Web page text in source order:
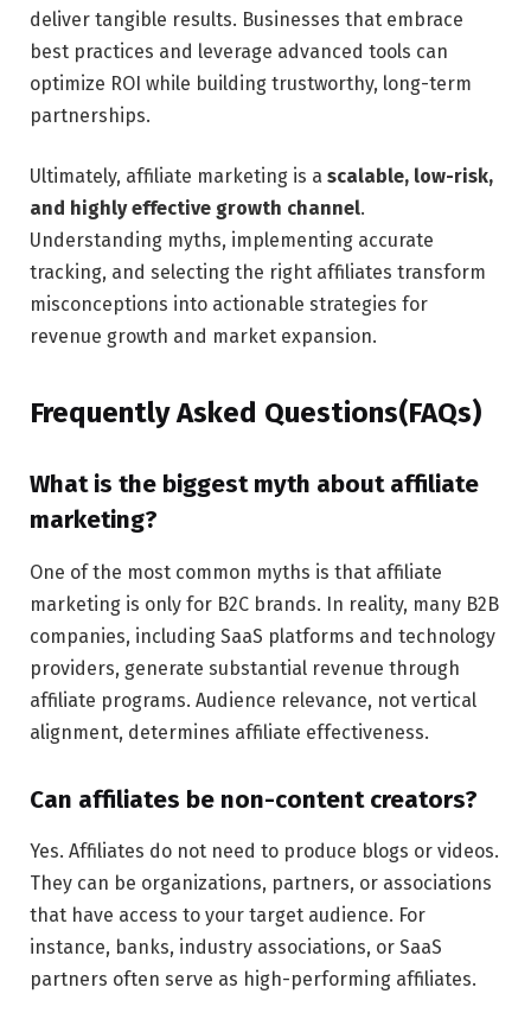
deliver tangible results. Businesses that embrace
best practices and leverage advanced tools can
optimize ROI while building trustworthy, long-term
partnerships.
Ultimately, affiliate marketing is a scalable, low-risk,
and highly effective growth channel.
Understanding myths, implementing accurate
tracking, and selecting the right affiliates transform
misconceptions into actionable strategies for
revenue growth and market expansion.
Frequently Asked Questions(FAQs)
What is the biggest myth about affiliate
marketing?
One of the most common myths is that affiliate
marketing is only for B2C brands. In reality, many B2B
companies, including SaaS platforms and technology
providers, generate substantial revenue through
affiliate programs. Audience relevance, not vertical
alignment, determines affiliate effectiveness.
Can affiliates be non-content creators?
Yes. Affiliates do not need to produce blogs or videos.
They can be organizations, partners, or associations
that have access to your target audience. For
instance, banks, industry associations, or SaaS
partners often serve as high-performing affiliates.